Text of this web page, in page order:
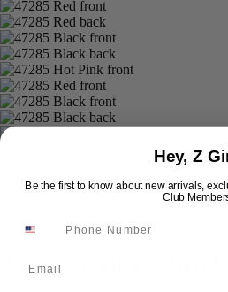
Ava Presley Short
Hey, Z
Be the first to know about new arrivals,
Club